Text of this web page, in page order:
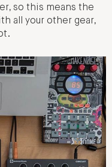
so this means the
all your other gear,